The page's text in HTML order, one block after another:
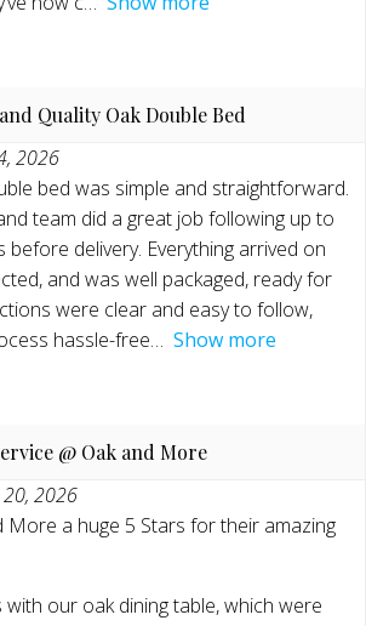
Quality Oak Double Bed
2026
bed was simple and straightforward.
team did a great job following up to
before delivery. Everything arrived on
and was well packaged, ready for
were clear and easy to follow,
hassle-free
Show more
@ Oak and More
2026
More a huge 5 Stars for their amazing
our oak dining table, which were